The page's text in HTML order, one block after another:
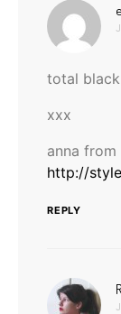
total
xxx
anna from
http://
REPLY